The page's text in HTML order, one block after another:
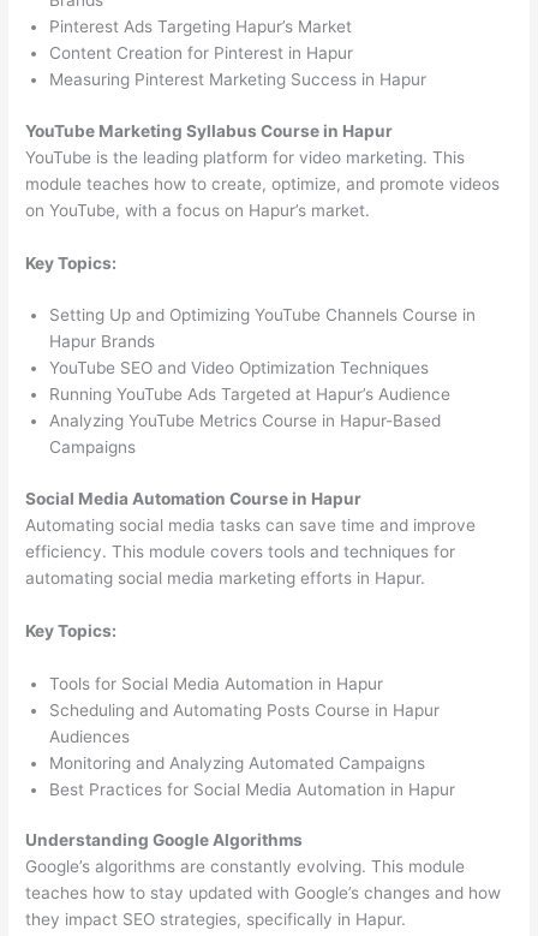
Pinterest Ads Targeting Hapur’s Market
Content Creation for Pinterest in Hapur
Measuring Pinterest Marketing Success in Hapur
YouTube Marketing Syllabus Course in Hapur
YouTube is the leading platform for video marketing. This
module teaches how to create, optimize, and promote videos
on YouTube, with a focus on Hapur’s market.
Key Topics:
Setting Up and Optimizing YouTube Channels Course in
Hapur Brands
YouTube SEO and Video Optimization Techniques
Running YouTube Ads Targeted at Hapur’s Audience
Analyzing YouTube Metrics Course in Hapur-Based
Campaigns
Social Media Automation Course in Hapur
Automating social media tasks can save time and improve
efficiency. This module covers tools and techniques for
automating social media marketing efforts in Hapur.
Key Topics:
Tools for Social Media Automation in Hapur
Scheduling and Automating Posts Course in Hapur
Audiences
Monitoring and Analyzing Automated Campaigns
Best Practices for Social Media Automation in Hapur
Understanding Google Algorithms
Google’s algorithms are constantly evolving. This module
teaches how to stay updated with Google’s changes and how
they impact SEO strategies, specifically in Hapur.